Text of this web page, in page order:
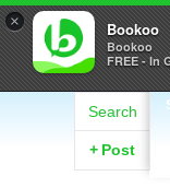
× Bookoo
Bookoo
FREE - In
Search
+ Post